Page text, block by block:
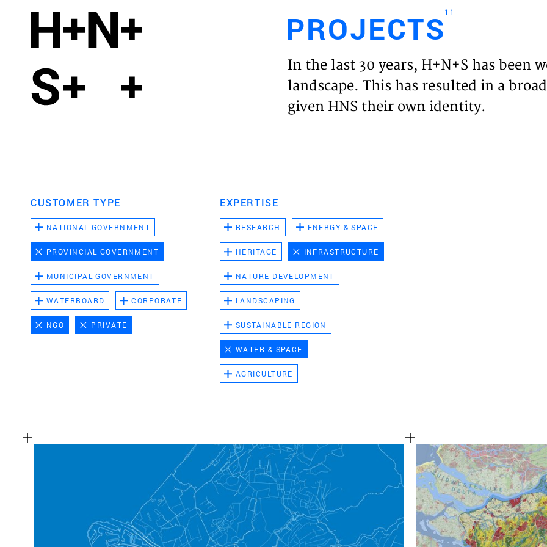
HOME
PROJECTS11
In the last 30 years, H+N+S has been
landscape. This has resulted in a
given HNS their own identity.
CUSTOMER TYPE
NATIONAL GOVERNMENT
PROVINCIAL GOVERNMENT
MUNICIPAL GOVERNMENT
WATERBOARD CORPORATE
NGO PRIVATE
EXPERTISE
RESEARCH ENERGY & SPACE
HERITAGE INFRASTRUCTURE
NATURE DEVELOPMENT
LANDSCAPING
SUSTAINABLE REGION
WATER & SPACE
AGRICULTURE